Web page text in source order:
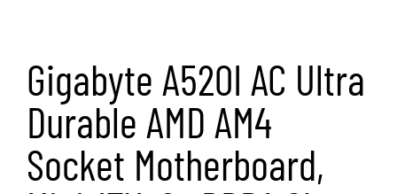
Gigabyte A520I AC Ultra
Durable AMD AM4
Socket Motherboard,